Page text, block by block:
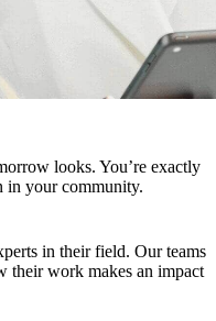
looks. You’re exactly
in your community.
in their field. Our teams
their work makes an impact